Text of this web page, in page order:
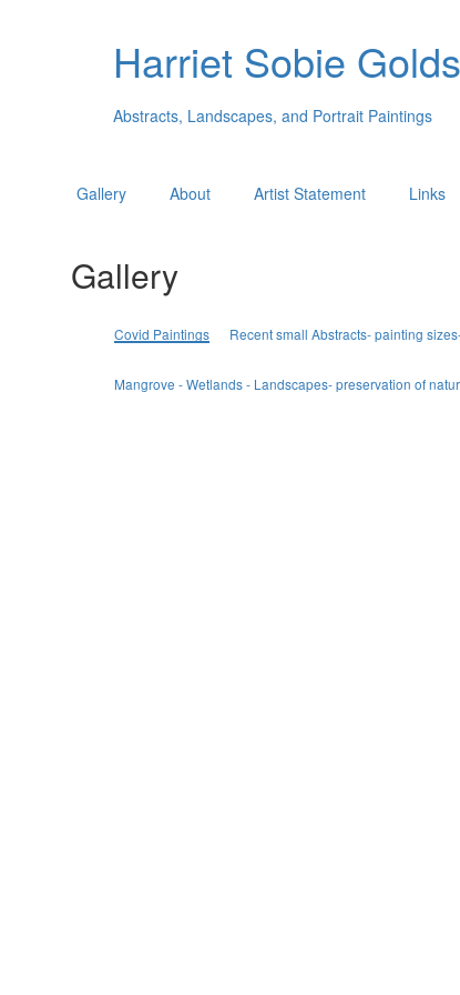
Harriet Sobie
Abstracts, Landscapes, and Portrait Paintings
Gallery About Artist Statement Links
Gallery
Covid Paintings Recent small Abstracts- painting
Mangrove - Wetlands - Landscapes- preservation of